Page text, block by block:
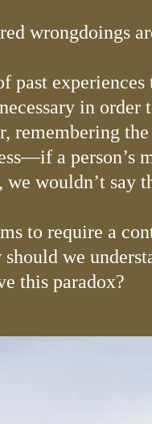
wrongdoings
past
in
remembering
a person’s
wouldn’t say
to require a
we
this paradox?